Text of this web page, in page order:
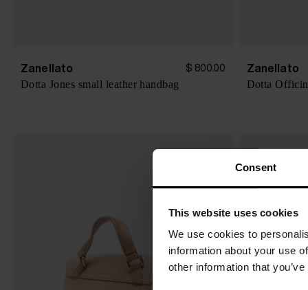
Consent
This website uses cookies
We use cookies to
information about your use
other information that
Zanellato $ 800.00
Dotta Jones small leather handbag
Zanellato
Dotta